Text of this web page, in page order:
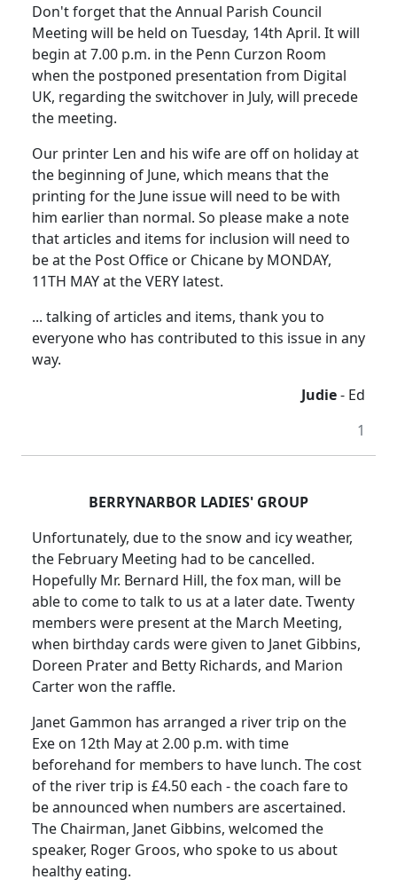
Don't forget that the Annual Parish Council
Meeting will be held on Tuesday, 14th April. It will
begin at 7.00 p.m. in the Penn Curzon Room
when the postponed presentation from Digital
UK, regarding the switchover in July, will precede
the meeting.
Our printer Len and his wife are off on holiday at
the beginning of June, which means that the
printing for the June issue will need to be with
him earlier than normal. So please make a note
that articles and items for inclusion will need to
be at the Post Office or Chicane by MONDAY,
11TH MAY at the VERY latest.
... talking of articles and items, thank you to
everyone who has contributed to this issue in any
way.
Judie- Ed
1
BERRYNARBOR LADIES' GROUP
Unfortunately, due to the snow and icy weather,
the February Meeting had to be cancelled.
Hopefully Mr. Bernard Hill, the fox man, will be
able to come to talk to us at a later date. Twenty
members were present at the March Meeting,
when birthday cards were given to Janet Gibbins,
Doreen Prater and Betty Richards, and Marion
Carter won the raffle.
Janet Gammon has arranged a river trip on the
Exe on 12th May at2.00 p.m. with time
beforehand for members to have lunch. The cost
of the river trip is £4.50 each - the coach fare to
be announced when numbers are ascertained.
The Chairman, Janet Gibbins, welcomed the
speaker, Roger Groos, who spoke to us about
healthy eating.